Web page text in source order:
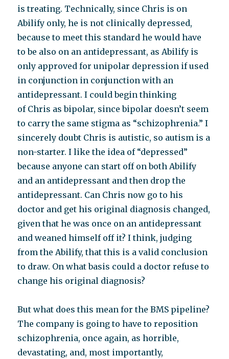
is treating. Technically, since Chris is on
Abilify only, he is not clinically depressed,
because to meet this standard he would have
to be also on an antidepressant, as Abilify is
only approved for unipolar depression if used
in conjunction in conjunction with an
antidepressant. I could begin thinking
of Chris as bipolar, since bipolar doesn’t seem
to carry the same stigma as “schizophrenia.” I
sincerely doubt Chris is autistic, so autism is a
non-starter. I like the idea of “depressed”
because anyone can start off on both Abilify
and an antidepressant and then drop the
antidepressant. Can Chris now go to his
doctor and get his original diagnosis changed,
given that he was once on an antidepressant
and weaned himself off it? I think, judging
from the Abilify, that this is a valid conclusion
to draw. On what basis could a doctor refuse to
change his original diagnosis?
But what does this mean for the BMS pipeline?
The company is going to have to reposition
schizophrenia, once again, as horrible,
devastating, and, most importantly,